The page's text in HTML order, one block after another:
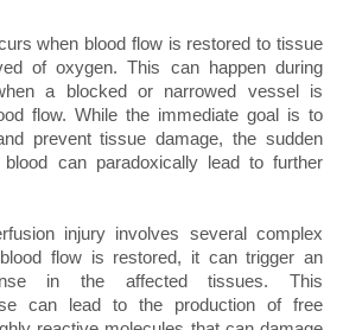
when blood flow is restored to tissue
of oxygen. This can happen during
a blocked or narrowed vessel is
flow. While the immediate goal is to
prevent tissue damage, the sudden
can paradoxically lead to further
injury involves several complex
flow is restored, it can trigger an
in the affected tissues. This
can lead to the production of free